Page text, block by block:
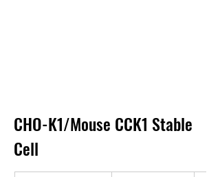
CHO-K1/Mouse CCK1 Stable
Cell